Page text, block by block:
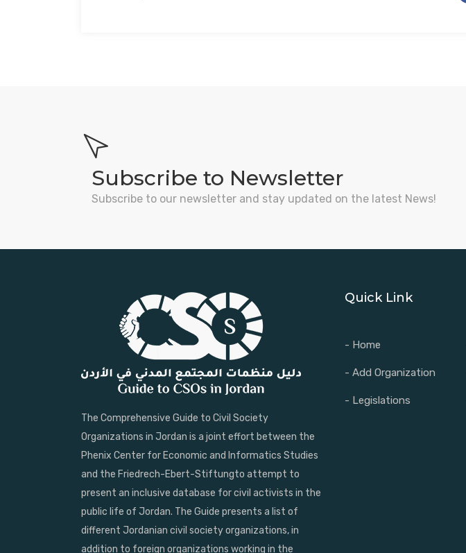
Subscribe to Newsletter
Subscribe to our newsletter and stay updated on the latest News!
The Comprehensive Guide to Civil Society
Organizations in Jordan is a joint effort between the
Phenix Center for Economic and Informatics Studies
and the Friedrech-Ebert-Stiftungto attempt to
present an inclusive database for civil activists in the
public life of Jordan. The Guide presents a list of
different Jordanian civil society organizations, in
addition to foreign organizations working in the
Quick Link
- Home
- Add Organization
- Legislations